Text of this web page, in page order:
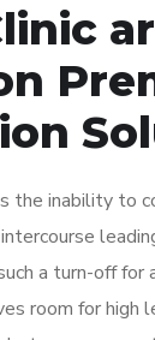
the inability to
a turn-off for
room for high